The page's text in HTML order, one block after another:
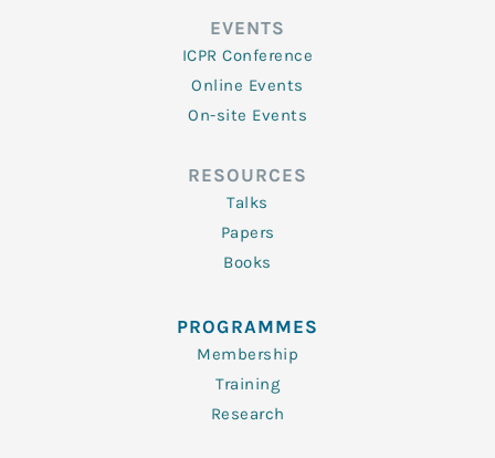
EVENTS
ICPR Conference
Online Events
On-site Events
RESOURCES
Talks
Papers
Books
PROGRAMMES
Membership
Training
Research